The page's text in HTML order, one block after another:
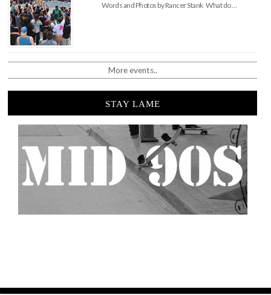
Words and Photos by Rancer Stank What do …
More events..
STAY LAME